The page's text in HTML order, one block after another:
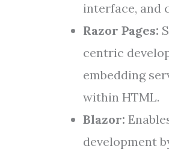
interface, and
Razor Pages:
centric
embedding
within HTML.
Blazor:
development